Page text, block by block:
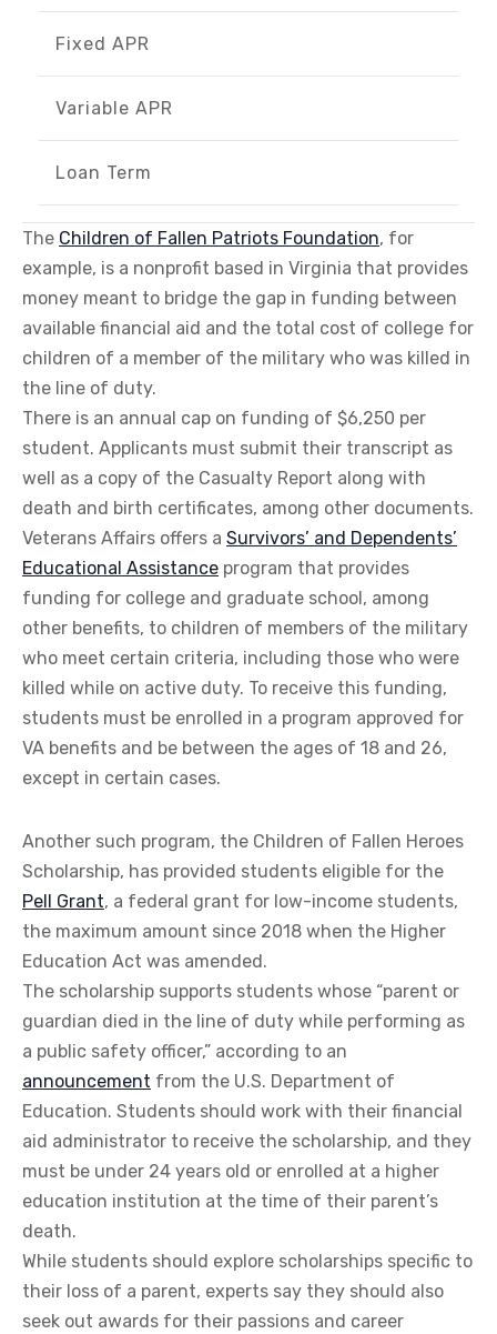
Fixed APR
Variable APR
Loan Term
The Children of Fallen Patriots Foundation, for
example, is a nonprofit based in Virginia that provides
money meant to bridge the gap in funding between
available financial aid and the total cost of college for
children of a member of the military who was killed in
the line of duty.
There is an annual cap on funding of $6,250 per
student. Applicants must submit their transcript as
well as a copy of the Casualty Report along with
death and birth certificates, among other documents.
Veterans Affairs offers a Survivors’ and Dependents’
Educational Assistance program that provides
funding for college and graduate school, among
other benefits, to children of members of the military
who meet certain criteria, including those who were
killed while on active duty. To receive this funding,
students must be enrolled in a program approved for
VA benefits and be between the ages of 18 and 26,
except in certain cases.
Another such program, the Children of Fallen Heroes
Scholarship, has provided students eligible for the
Pell Grant, a federal grant for low-income students,
the maximum amount since 2018 when the Higher
Education Act was amended.
The scholarship supports students whose “parent or
guardian died in the line of duty while performing as
a public safety officer,” according to an
announcement from the U.S. Department of
Education. Students should work with their financial
aid administrator to receive the scholarship, and they
must be under 24 years old or enrolled at a higher
education institution at the time of their parent’s
death.
While students should explore scholarships specific to
their loss of a parent, experts say they should also
seek out awards for their passions and career